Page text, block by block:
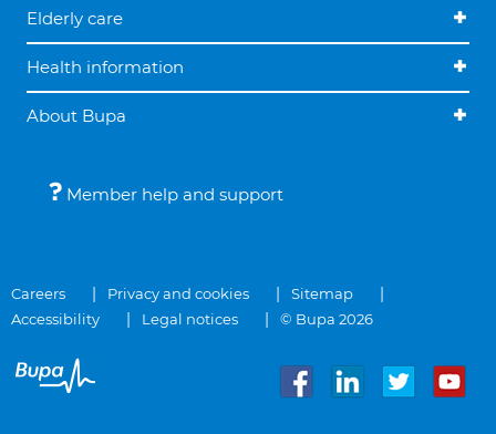
Elderly care
Health information
About Bupa
Member help and support
Careers Privacy and cookies
Sitemap
Accessibility
Legal notices © Bupa 2026